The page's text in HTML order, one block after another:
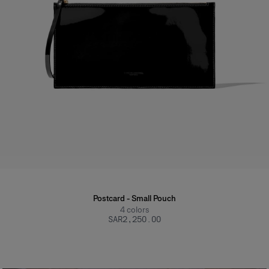
Postcard - Small Pouch
4colors
SAR‌2,250.00